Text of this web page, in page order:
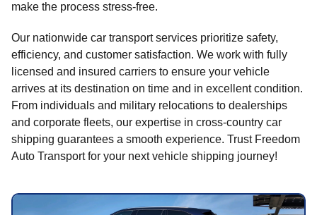
make the process stress-free.
Our nationwide car transport services prioritize safety,
efficiency, and customer satisfaction. We work with fully
licensed and insured carriers to ensure your vehicle
arrives at its destination on time and in excellent condition.
From individuals and military relocations to dealerships
and corporate fleets, our expertise in cross-country car
shipping guarantees a smooth experience. Trust Freedom
Auto Transport for your next vehicle shipping journey!